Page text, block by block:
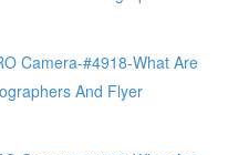
Camera-#4918-What Are
And Flyer